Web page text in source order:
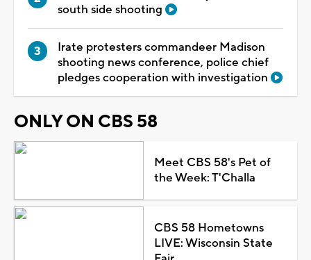
south side shooting
Irate protesters commandeer Madison
shooting news conference, police chief
pledges cooperation with investigation
ONLY ON CBS 58
Meet CBS 58's Pet of
the Week: T'Challa
CBS 58 Hometowns
LIVE: Wisconsin State